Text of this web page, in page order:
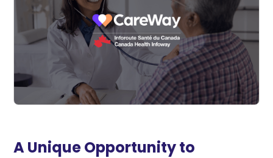
A Unique Opportunity to